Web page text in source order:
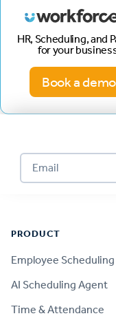
HR, Scheduling, and
for your
Book a demo
PRODUCT
Employee Scheduling
AI Scheduling Agent
Time & Attendance